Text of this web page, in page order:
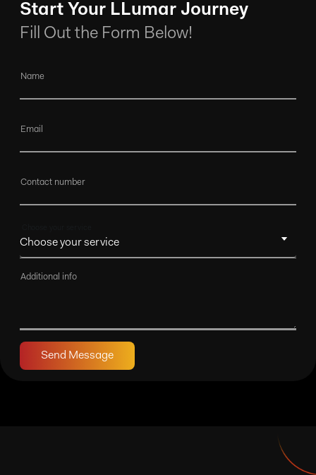
Start Your LLumar Journey
Fill Out the Form Below!
Name
Email
Contact number
Additional info